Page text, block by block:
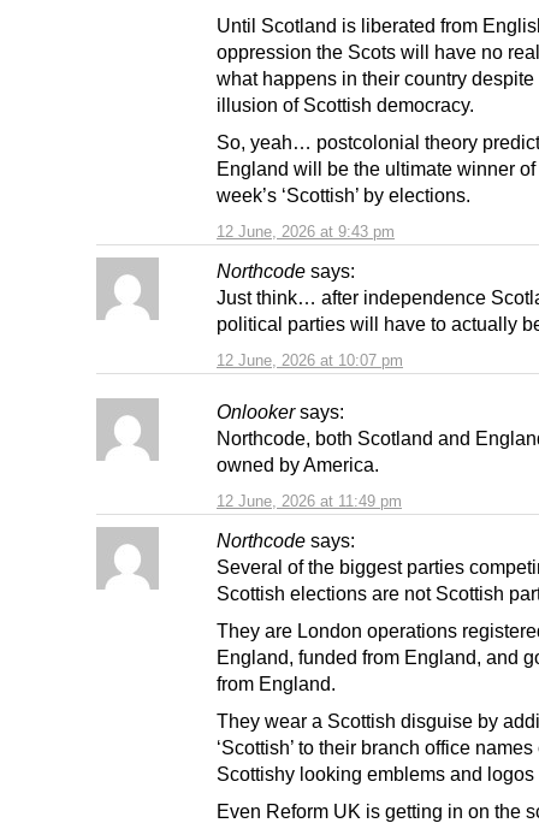
12 June, 2026 at 9:43 pm
Until Scotland is liberated from
oppression the Scots will have no
what happens in their country despite
illusion of Scottish democracy.
So, yeah… postcolonial theory
England will be the ultimate winner of
week’s ‘Scottish’ by elections.
Northcode says:
12 June, 2026 at 10:07 pm
Just think… after independence
political parties will have to actually
Onlooker says:
12 June, 2026 at 11:49 pm
Northcode, both Scotland and
owned by America.
Northcode says:
Several of the biggest parties
Scottish elections are not Scottish
They are London operations
England, funded from England, and
from England.
They wear a Scottish disguise by
‘Scottish’ to their branch office
Scottishy looking emblems and logos
Even Reform UK is getting in on the